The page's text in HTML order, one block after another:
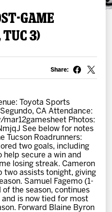
GAME
3)
Share:
Toyota Sports
CA Attendance:
Photos:
See below for notes
Tucson Roadrunners:
two goals, including
help secure a win and
losing streak. Cameron
two assists tonight, giving
Samuel Fagemo (1-
the season, continues
is now tied for most
Forward Blaine Byron